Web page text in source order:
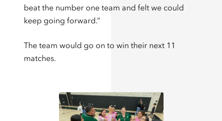
beat the number one team and felt we could
keep going forward.”
The team would go on to win their next 11
matches.